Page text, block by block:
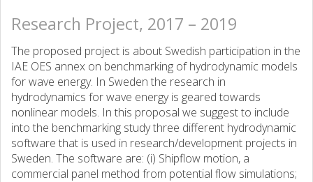
Research Project, 2017 – 2019
The proposed project is about Swedish participation in the
IAE OES annex on benchmarking of hydrodynamic models
for wave energy. In Sweden the research in
hydrodynamics for wave energy is geared towards
nonlinear models. In this proposal we suggest to include
into the benchmarking study three different hydrodynamic
software that is used in research/development projects in
Sweden. The software are: (i) Shipflow motion, a
commercial panel method from potential flow simulations;